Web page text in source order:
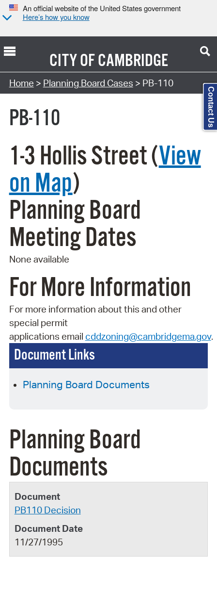
An official website of the United States government
Here’s how you know
CITY OFCAMBRIDGE
Search Type:
Home > Planning Board Cases > PB-110
PB-110
Document Links
Planning Board Documents
1-3 Hollis Street (View
on Map)
Planning Board
Meeting Dates
None available
Planning Board
Documents
PB110 Decision
11/27/1995
For More Information
For more information about this and other
special permit
applications email cddzoning@cambridgema.gov.
Contact Us